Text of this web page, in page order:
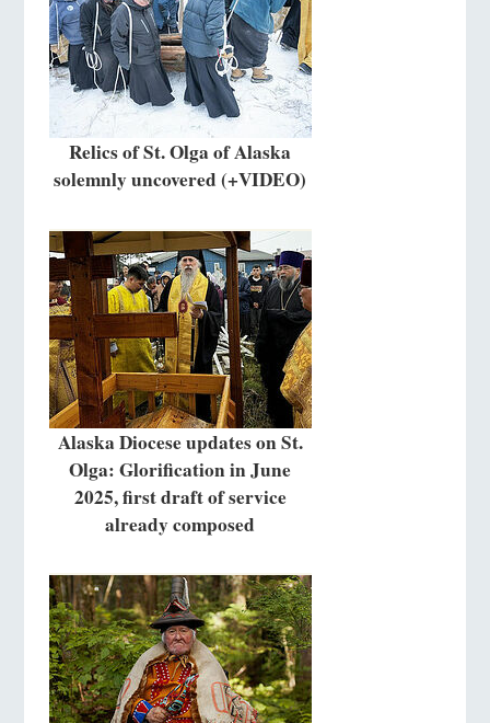
Relics of St. Olga of Alaska
solemnly uncovered (+VIDEO)
Alaska Diocese updates on St.
Olga: Glorification in June
2025, first draft of service
already composed